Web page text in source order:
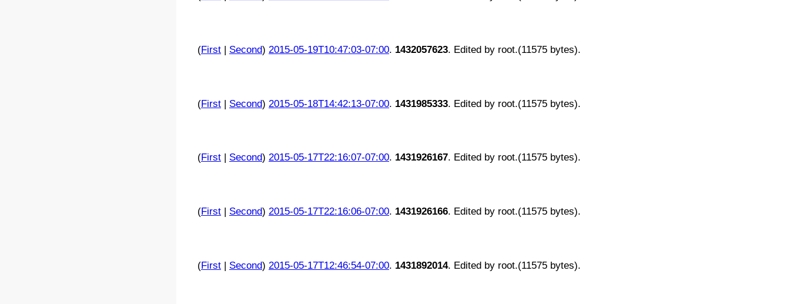
(First| Second) 2015-05-19T10:47:03-07:00. 1432057623. Edited by root.(11575 bytes).
(First| Second) 2015-05-18T14:42:13-07:00. 1431985333. Edited by root.(11575 bytes).
(First| Second) 2015-05-17T22:16:07-07:00. 1431926167. Edited by root.(11575 bytes).
(First| Second) 2015-05-17T22:16:06-07:00. 1431926166. Edited by root.(11575 bytes).
(First| Second) 2015-05-17T12:46:54-07:00. 1431892014. Edited by root.(11575 bytes).